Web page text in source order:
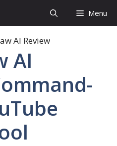
Menu
AI